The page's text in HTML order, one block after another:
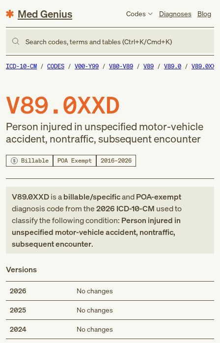
Med Genius Codes Diagnoses Blog
Search codes, terms and tables (Ctrl+K/Cmd+K)
ICD-10-CM CODES V00-Y99 V80-V89 V89 V89.0 V89.0XXD
V89.0XXD
Person injured in unspecified motor-vehicle
accident, nontraffic, subsequent encounter
Billable POA Exempt 2016–2026
V89.0XXDis abillable/specificandPOA-exempt
diagnosis codefromthe2026 ICD-10-CM used to
classify the following condition: Person injured in
unspecified motor-vehicle accident, nontraffic,
subsequent encounter.
Versions
2026 No changes
2025 No changes
2024 No changes